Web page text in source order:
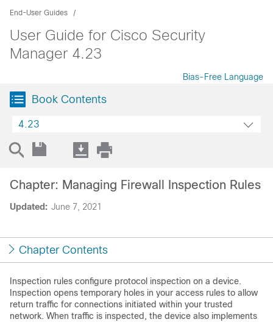
End-User Guides
User Guide for Cisco Security
Manager 4.23
Bias-Free Language
Book Contents
4.23
Updated: June 7, 2021
Chapter: Managing Firewall Inspection Rules
Chapter Contents
Inspection rules configure protocol inspection on a device.
Inspection opens temporary holes in your access rules to allow
return traffic for connections initiated within your trusted
network. When traffic is inspected, the device also implements